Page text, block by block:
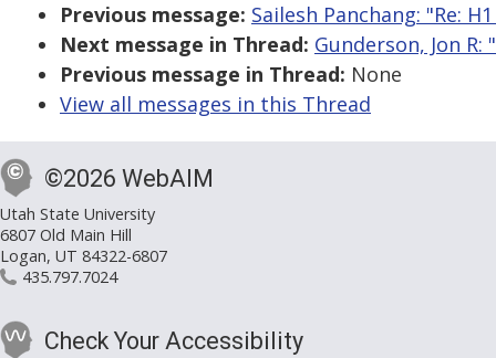
Previous message: Sailesh Panchang: "Re:
Next message in Thread: Gunderson, Jon R:
Previous message in Thread: None
View all messages in this Thread
©2026 WebAIM
Utah State University
6807 Old Main Hill
Logan, UT 84322-6807
435.797.7024
Check Your Accessibility